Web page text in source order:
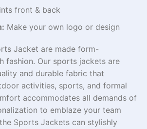
front & back
Make your own logo or design
Jacket are made form-
fashion. Our sports jackets are
and durable fabric that
activities, sports, and formal
accommodates all demands of
to emblaze your team
Sports Jackets can stylishly